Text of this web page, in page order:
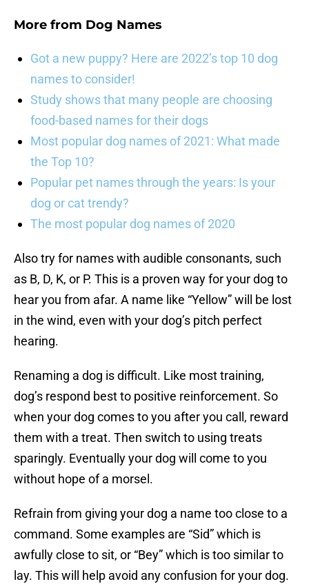
More from Dog Names
Got a new puppy? Here are 2022’s top 10 dog
names to consider!
Study shows that many people are choosing
food-based names for their dogs
Most popular dog names of 2021: What made
the Top 10?
Popular pet names through the years: Is your
dog or cat trendy?
The most popular dog names of 2020
Also try for names with audible consonants, such
as B, D, K, or P. This is a proven way for your dog to
hear you from afar. A name like “Yellow” will be lost
in the wind, even with your dog’s pitch perfect
hearing.
Renaming a dog is difficult. Like most training,
dog’s respond best to positive reinforcement. So
when your dog comes to you after you call, reward
them with a treat. Then switch to using treats
sparingly. Eventually your dog will come to you
without hope of a morsel.
Refrain from giving your dog a name too close to a
command. Some examples are “Sid” which is
awfully close to sit, or “Bey” which is too similar to
lay. This will help avoid any confusion for your dog.